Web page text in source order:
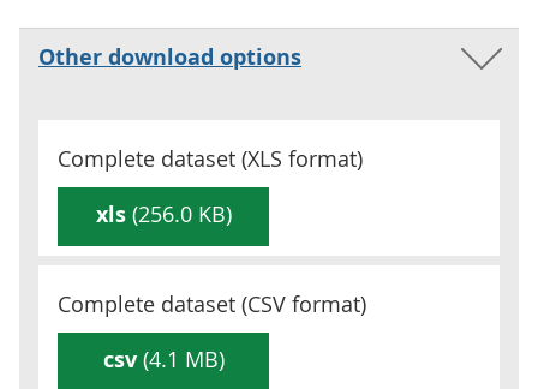
Other download options
Complete dataset (XLS format)
xls(256.0 KB)
Complete dataset (CSV format)
csv(4.1 MB)